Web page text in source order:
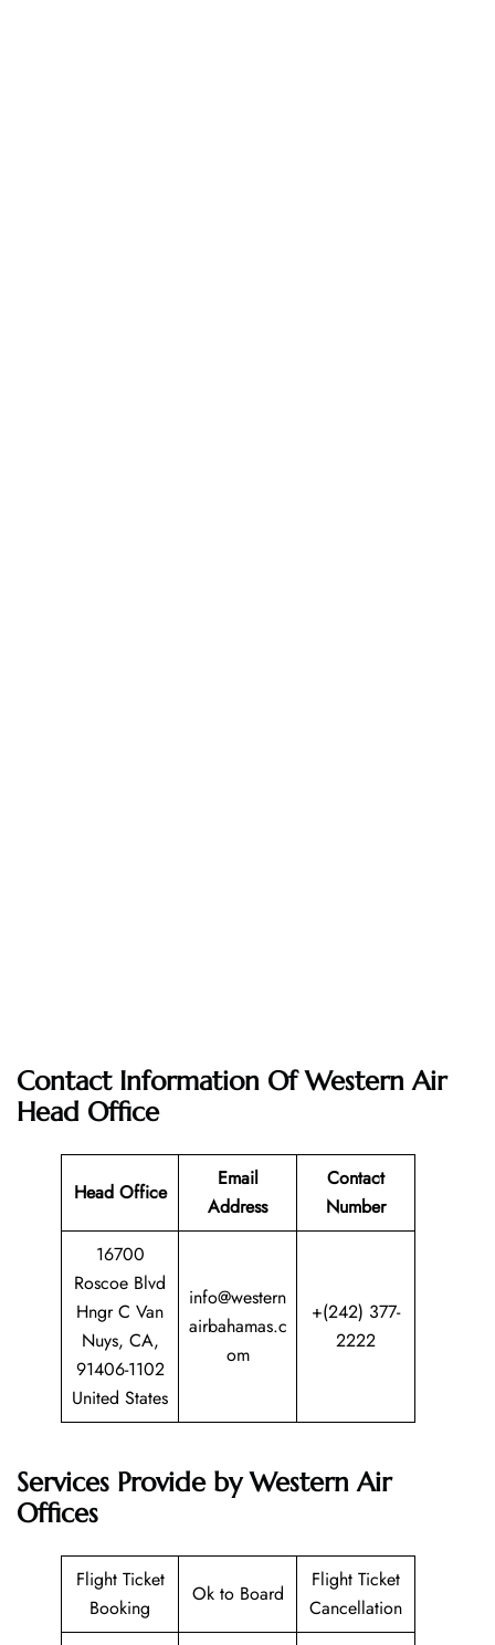
Contact Information Of Western Air
Head Office
Head Office
Email
Address
Contact
Number
16700
Roscoe Blvd
Hngr C Van
Nuys, CA,
91406-1102
United States
info@western
airbahamas.c
om
+(242) 377-
2222
Services Provide by Western Air
Offices
Flight Ticket
Booking
Ok to Board
Flight Ticket
Cancellation